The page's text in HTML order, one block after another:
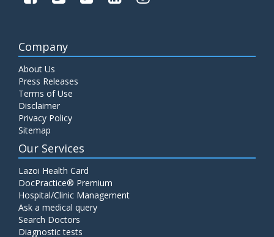
Company
About Us
Press Releases
Terms of Use
Disclaimer
Privacy Policy
Sitemap
Our Services
Lazoi Health Card
DocPractice® Premium
Hospital/Clinic Management
Ask a medical query
Search Doctors
Diagnostic tests